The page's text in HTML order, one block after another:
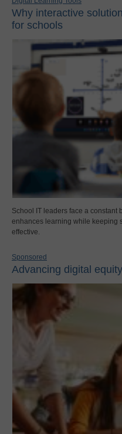
Why interactive
for schools
School IT leaders face a constant
enhances learning while keeping
effective.
Sponsored
Advancing digital